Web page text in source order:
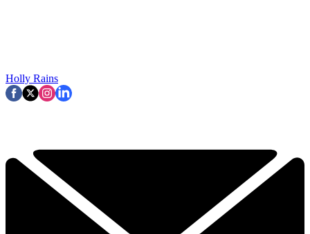
Holly Rains